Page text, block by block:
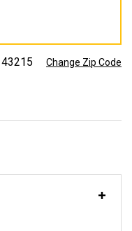
Change Zip Code